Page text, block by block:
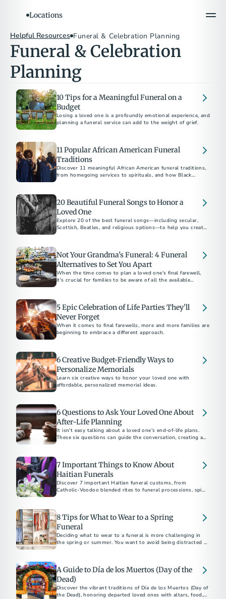
Locations
Helpful Resources Funeral & Celebration Planning
Funeral & Celebration
Planning
10 Tips for a Meaningful Funeral on a
Budget
Losing a loved one is a profoundly emotional experience, and
planning a funeral service can add to the weight of grief.
11 Popular African American Funeral
Traditions
Discover 11 meaningful African American funeral traditions,
from homegoing services to spirituals, and how Black
20 Beautiful Funeral Songs to Honor a
Loved One
Explore 20 of the best funeral songs—including secular,
Scottish, Beatles, and religious options—to help you create
Not Your Grandma's Funeral: 4 Funeral
Alternatives to Set You Apart
When the time comes to plan a loved one's final farewell,
it's crucial for families to be aware of all the available
5 Epic Celebration of Life Parties They'll
Never Forget
When it comes to final farewells, more and more families are
beginning to embrace a different approach.
6 Creative Budget-Friendly Ways to
Personalize Memorials
Learn six creative ways to honor your loved one with
affordable, personalized memorial ideas.
6 Questions to Ask Your Loved One About
After-Life Planning
It isn’t easy talking about a loved one’s end-of-life plans.
These six questions can guide the conversation, creating an
7 Important Things to Know About
Haitian Funerals
Discover 7 important Haitian funeral customs, from
Catholic-Voodoo blended rites to funeral processions, spirit
8 Tips for What to Wear to a Spring
Funeral
Deciding what to wear to a funeral is more challenging in
the spring or summer. You want to avoid being distracted by
wear to a warm-weather memorial.
A Guide to Día de los Muertos (Day of the
Dead)
Discover the vibrant traditions of Día de los Muertos (Day of
the Dead), honoring departed loved ones with altars, food,